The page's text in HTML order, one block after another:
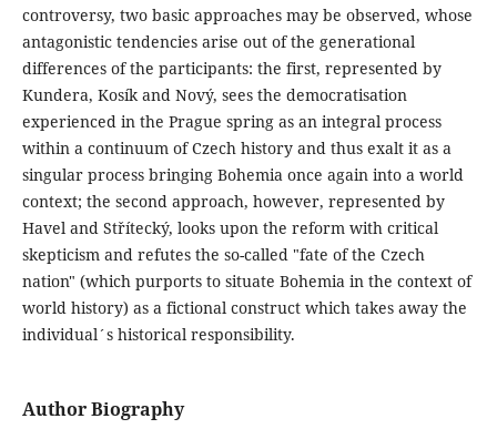
controversy, two basic approaches may be observed, whose
antagonistic tendencies arise out of the generational
differences of the participants: the first, represented by
Kundera, Kosík and Nový, sees the democratisation
experienced in the Prague spring as an integral process
within a continuum of Czech history and thus exalt it as a
singular process bringing Bohemia once again into a world
context; the second approach, however, represented by
Havel and Střítecký, looks upon the reform with critical
skepticism and refutes the so-called "fate of the Czech
nation" (which purports to situate Bohemia in the context of
world history) as a fictional construct which takes away the
individual´s historical responsibility.
Author Biography